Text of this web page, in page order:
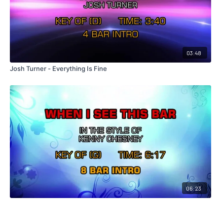
03:48
Josh Turner - Everything Is Fine
06:23